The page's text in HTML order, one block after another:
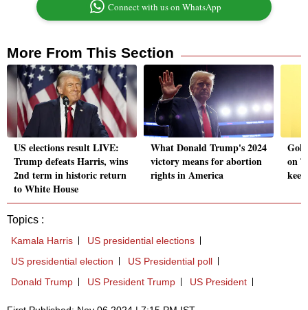
Connect with us on WhatsApp
More From This Section
US elections result LIVE:
Trump defeats Harris, wins
2nd term in historic return
to White House
What Donald Trump's 2024
victory means for abortion
rights in America
on
Topics :
Kamala Harris
US presidential elections
US presidential election
US Presidential poll
Donald Trump
US President Trump US President